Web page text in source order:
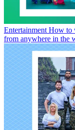
Entertainment How to
from anywhere in the